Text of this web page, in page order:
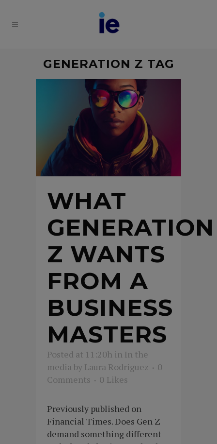
GENERATION Z TAG
WHAT
GENERATION
Z WANTS
FROM A
BUSINESS
MASTERS
Posted at 11:20h in In the
media by Laura Rodriguez
0
Comments
0 Likes
Previously published on
Financial Times. Does Gen Z
demand something different —